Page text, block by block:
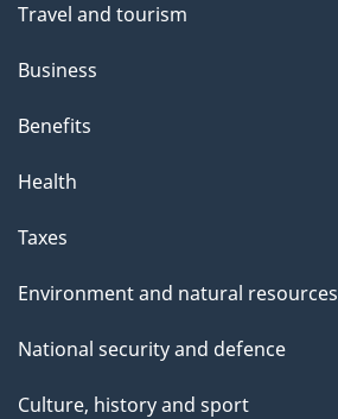
Travel and tourism
Business
Benefits
Health
Taxes
Environment and natural resources
National security and defence
Culture, history and sport